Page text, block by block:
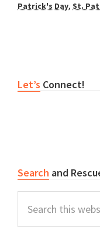
Patrick's Day, St.
Sidebar
Let’s Connect!
Search and
this
website